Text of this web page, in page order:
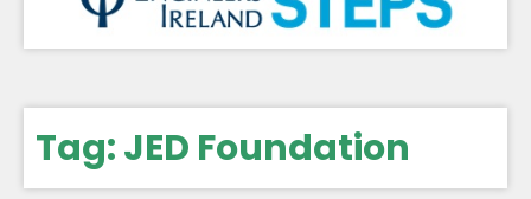
Tag:JED Foundation